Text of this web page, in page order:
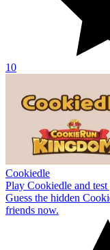
10
Cookiedle
Play Cookiedle and
Guess the hidden
friends now.